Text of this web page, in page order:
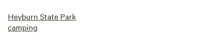
Heyburn State Park
camping